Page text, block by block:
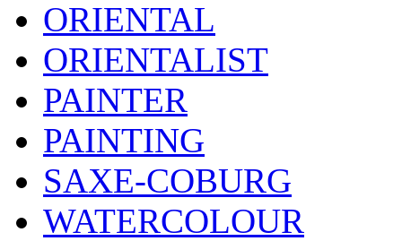
ORIENTAL
ORIENTALIST
PAINTER
PAINTING
SAXE-COBURG
WATERCOLOUR